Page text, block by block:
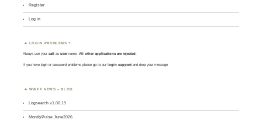
Register
Log in
LOGIN PROBLEMS ?
Always use yourcall asusername. All other applications are rejected.
If you have login or password problems please go to our login support and drop your message
WWFF NEWS – BLOG
Logsearch v1.00.19
MontlyPulse June2026